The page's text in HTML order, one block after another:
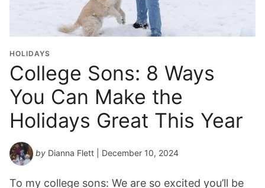
HOLIDAYS
College Sons: 8 Ways
You Can Make the
Holidays Great This Year
by Dianna Flett | December 10, 2024
To my college sons: We are so excited you’ll be